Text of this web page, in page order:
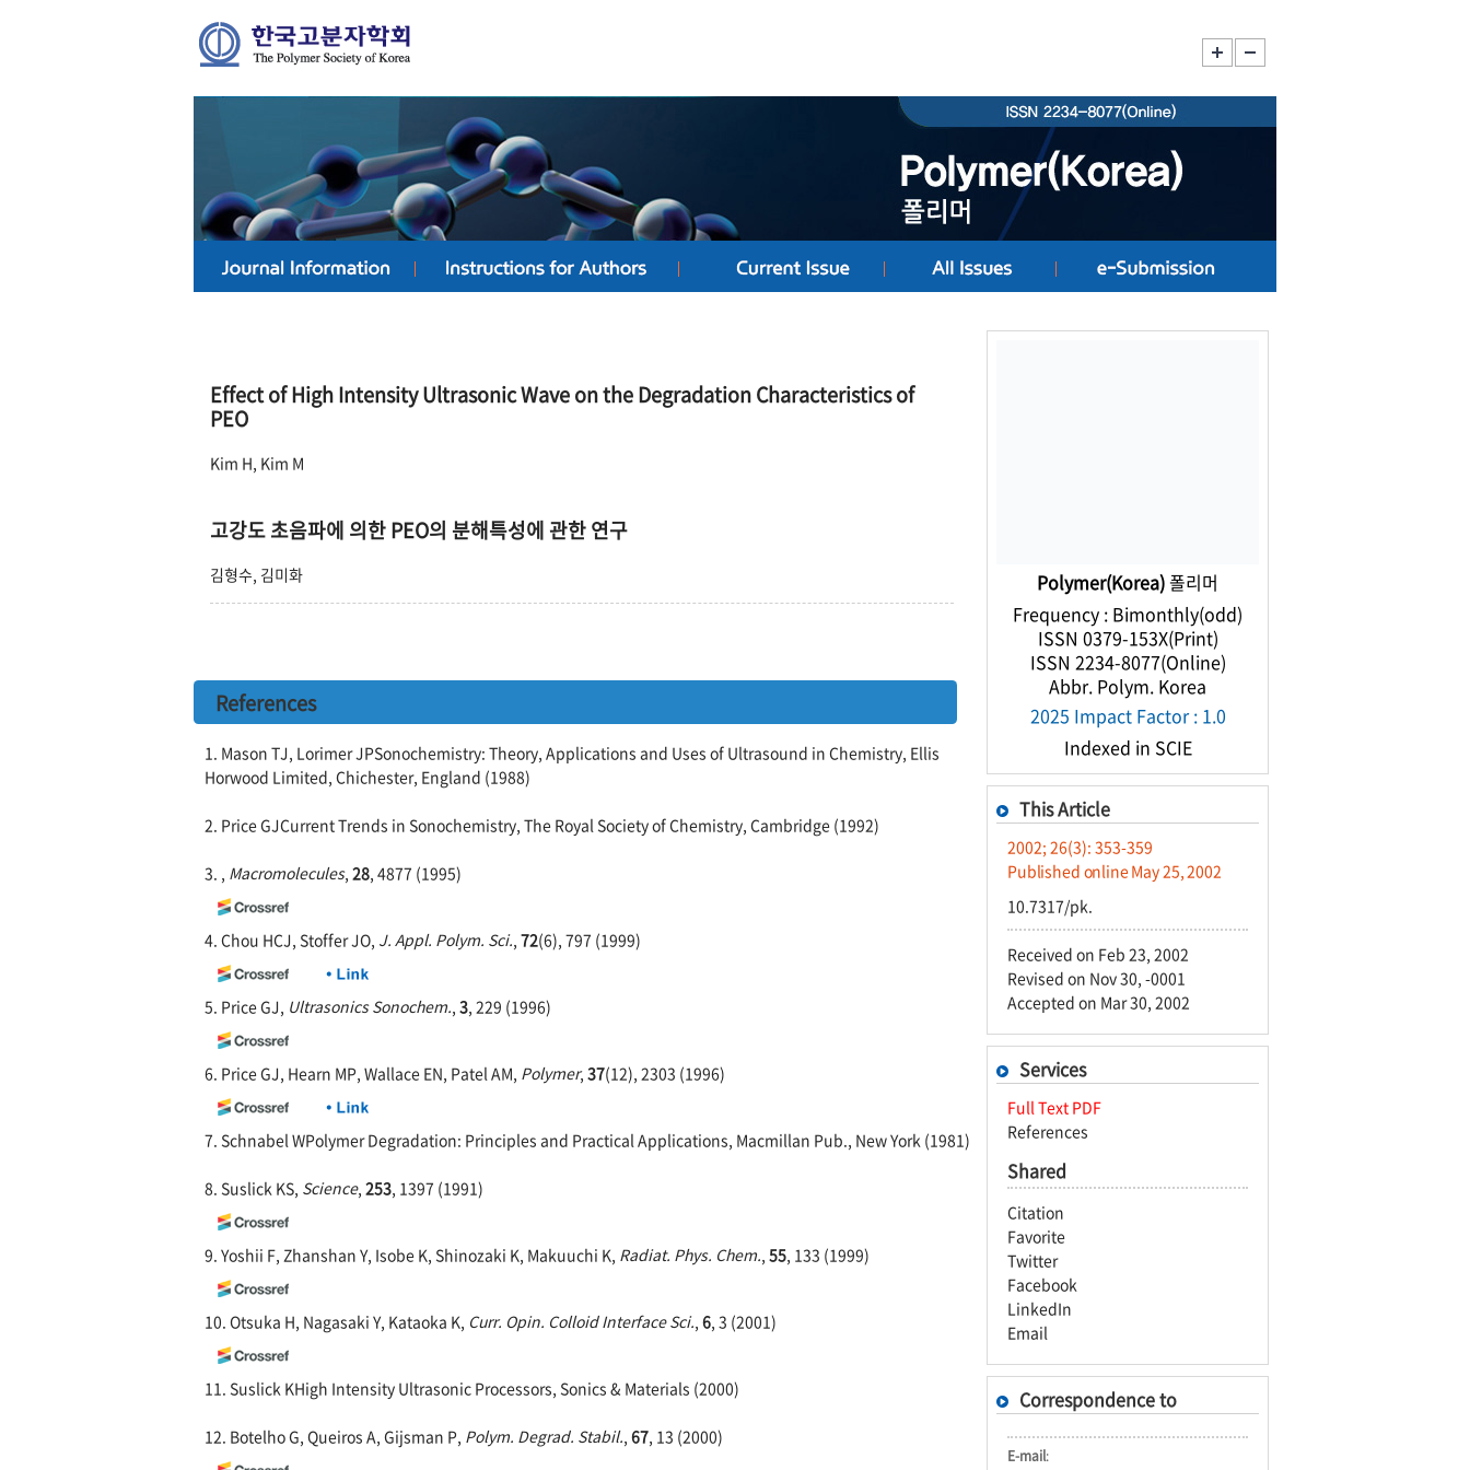
Effect of High Intensity Ultrasonic Wave on the Degradation Characteristics of
PEO
Kim H, Kim M
고강도 초음파에 의한 PEO의 분해특성에 관한 연구
김형수, 김미화
References
1. Mason TJ, Lorimer JPSonochemistry: Theory, Applications and Uses of Ultrasound in Chemistry, Ellis
Horwood Limited, Chichester, England (1988)
2. Price GJCurrent Trends in Sonochemistry, The Royal Society of Chemistry, Cambridge (1992)
3. , Macromolecules, 28, 4877 (1995)
4. Chou HCJ, Stoffer JO, J. Appl. Polym. Sci., 72(6), 797 (1999)
5. Price GJ, Ultrasonics Sonochem., 3, 229 (1996)
6. Price GJ, Hearn MP, Wallace EN, Patel AM, Polymer, 37(12), 2303 (1996)
7. Schnabel WPolymer Degradation: Principles and Practical Applications, Macmillan Pub., New York (1981)
8. Suslick KS, Science, 253, 1397 (1991)
9. Yoshii F, Zhanshan Y, Isobe K, Shinozaki K, Makuuchi K, Radiat. Phys. Chem., 55, 133 (1999)
10. Otsuka H, Nagasaki Y, Kataoka K, Curr. Opin. Colloid Interface Sci., 6, 3 (2001)
11. Suslick KHigh Intensity Ultrasonic Processors, Sonics & Materials (2000)
12. Botelho G, Queiros A, Gijsman P, Polym. Degrad. Stabil., 67, 13 (2000)
Polymer(Korea)폴리머
Frequency : Bimonthly(odd)
ISSN 0379-153X(Print)
ISSN 2234-8077(Online)
Abbr. Polym. Korea
2025 Impact Factor : 1.0
Indexed in SCIE
This Article
2002; 26(3): 353-359
Published online May 25, 2002
10.7317/pk.
Received on Feb 23, 2002
Revised on Nov 30, -0001
Accepted on Mar 30, 2002
Services
Full Text PDF
References
Shared
Citation
Favorite
Twitter
Facebook
LinkedIn
Email
Correspondence to
E-mail: